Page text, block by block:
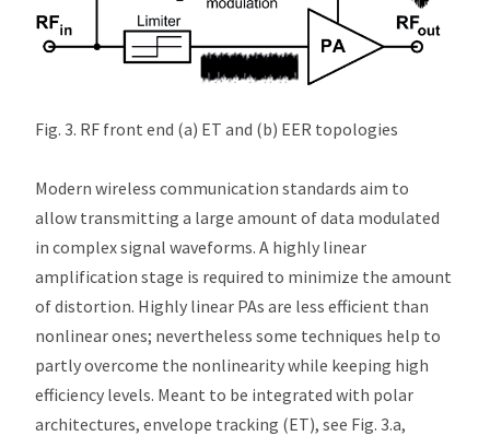
Fig. 3. RF front end (a) ET and (b) EER topologies
Modern wireless communication standards aim to
allow transmitting a large amount of data modulated
in complex signal waveforms. A highly linear
amplification stage is required to minimize the amount
of distortion. Highly linear PAs are less efficient than
nonlinear ones; nevertheless some techniques help to
partly overcome the nonlinearity while keeping high
efficiency levels. Meant to be integrated with polar
architectures, envelope tracking (ET), see Fig. 3.a,